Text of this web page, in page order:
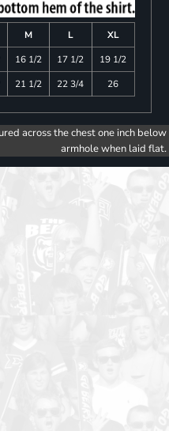
M L
XL
16 1/2 17 1/2
19 1/2
21 1/2 22 3/4 26
across the chest one inch below
armhole when laid flat.